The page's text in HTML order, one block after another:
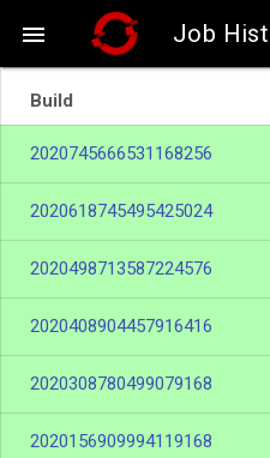
 Job
Build
2020745666531168256
2020618745495425024
2020498713587224576
2020408904457916416
2020308780499079168
2020156909994119168